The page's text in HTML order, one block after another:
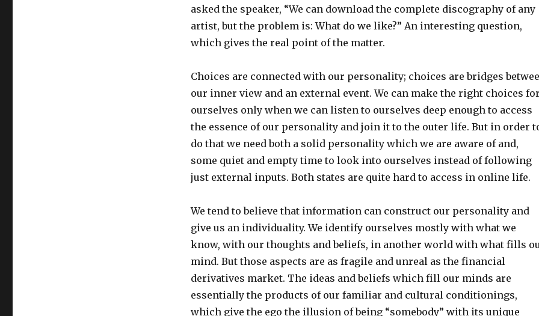
asked the speaker, “We can download the complete discography of any
artist, but the problem is: What do we like?” An interesting question,
which gives the real point of the matter.
Choices are connected with our personality; choices are bridges
our inner view and an external event. We can make the right choices
ourselves only when we can listen to ourselves deep enough to access
the essence of our personality and join it to the outer life. But in order
do that we need both a solid personality which we are aware of and,
some quiet and empty time to look into ourselves instead of following
just external inputs. Both states are quite hard to access in online life.
We tend to believe that information can construct our personality and
give us an individuality. We identify ourselves mostly with what we
know, with our thoughts and beliefs, in another world with what fills
mind. But those aspects are as fragile and unreal as the financial
derivatives market. The ideas and beliefs which fill our minds are
essentially the products of our familiar and cultural conditionings,
which give the ego the illusion of being “somebody” with its unique